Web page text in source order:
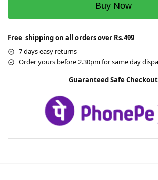
Buy Now
Free shipping on all orders over Rs.499
7 days easy returns
Order yours before 2.30pm for same day
Guaranteed Safe Checkout